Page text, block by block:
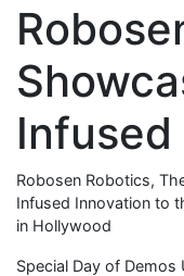
Robosen Robotics,
Infused Innovation to
in Hollywood
Special Day of